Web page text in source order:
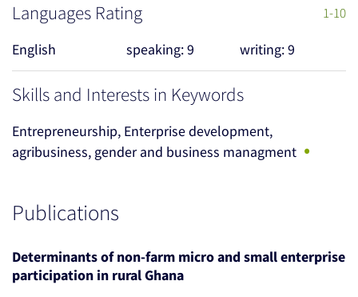
Languages Rating 1-10
English speaking: 9 writing: 9
Skills and Interests in Keywords
Entrepreneurship, Enterprise development,
agribusiness, gender and business managment •
Publications
Determinants of non-farm micro and small enterprise
participation in rural Ghana